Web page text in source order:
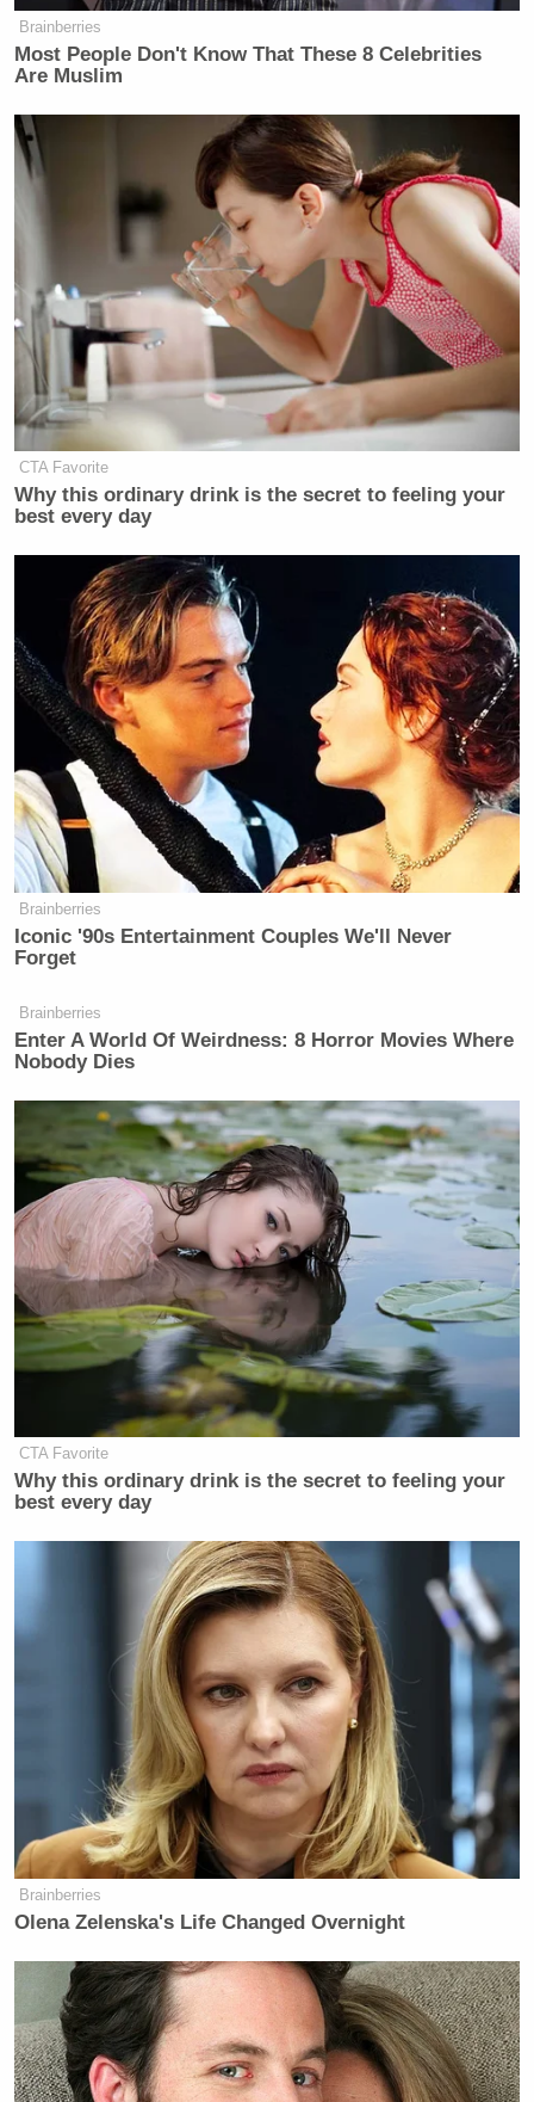
Tiffany’s world that’s White. But in any event, this
person sees everything through a ‘it’s racist’ prism.”
Listen above via SiriusXM’s The Megyn Kelly Show
New: The Mediaite One-Sheet "Newsletter of
Newsletters"
Your daily summary and analysis of what the many,
many media newsletters are saying and reporting.
Subscribe now!
Brainberries
Most People Don't Know That These 8 Celebrities
Are Muslim
CTA Favorite
Why this ordinary drink is the secret to feeling your
best every day
Brainberries
Iconic '90s Entertainment Couples We'll Never
Forget
Brainberries
Enter A World Of Weirdness: 8 Horror Movies Where
Nobody Dies
CTA Favorite
Why this ordinary drink is the secret to feeling your
best every day
Brainberries
Olena Zelenska's Life Changed Overnight